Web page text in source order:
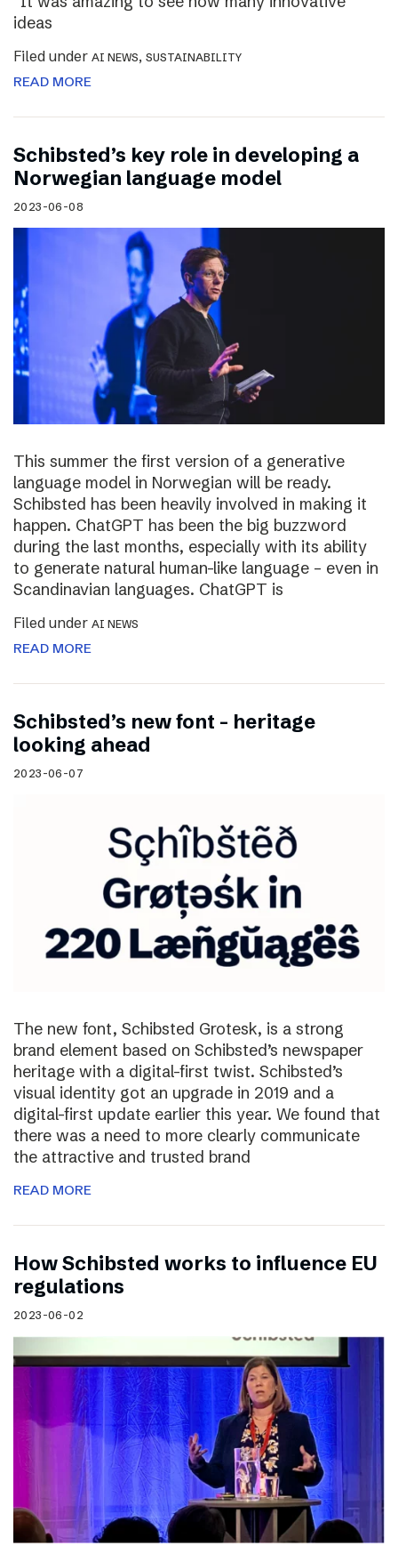
ideas
Filed under AI NEWS, SUSTAINABILITY
READ MORE
Schibsted’s key role in developing a
Norwegian language model
2023-06-08
This summer the first version of a generative
language model in Norwegian will be ready.
Schibsted has been heavily involved in making it
happen. ChatGPT has been the big buzzword
during the last months, especially with its ability
to generate natural human-like language – even in
Scandinavian languages. ChatGPT is
Filed under AI NEWS
READ MORE
Schibsted’s new font – heritage
looking ahead
2023-06-07
The new font, Schibsted Grotesk, is a strong
brand element based on Schibsted’s newspaper
heritage with a digital-first twist. Schibsted’s
visual identity got an upgrade in 2019 and a
digital-first update earlier this year. We found that
there was a need to more clearly communicate
the attractive and trusted brand
READ MORE
How Schibsted works to influence EU
regulations
2023-06-02